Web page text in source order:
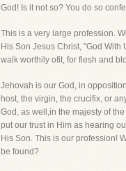
God! Is it not so? You do so
This is a very large profession.
His Son Jesus Christ, "God
walk worthily ofit, for flesh and
Jehovah is our God, in
host, the virgin, the crucifix, or
God, as well,in the majesty of
put our trust in Him as hearing
His Son. This is our profession!
be found?